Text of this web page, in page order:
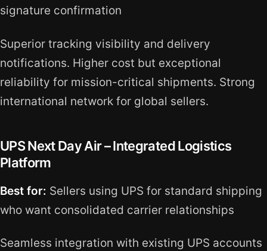
signature confirmation
Superior tracking visibility and delivery
notifications. Higher cost but exceptional
reliability for mission-critical shipments. Strong
international network for global sellers.
UPS Next Day Air – Integrated Logistics
Platform
Best for: Sellers using UPS for standard shipping
who want consolidated carrier relationships
Seamless integration with existing UPS accounts